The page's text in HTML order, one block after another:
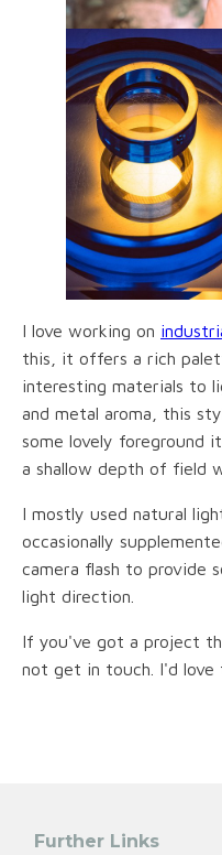
I love working on
this, it offers a rich
interesting materials to
and metal aroma, this
some lovely foreground
a shallow depth of field
I mostly used natural
occasionally
camera flash to provide
light direction.
If you've got a project
not get in touch. I'd love
Further Links